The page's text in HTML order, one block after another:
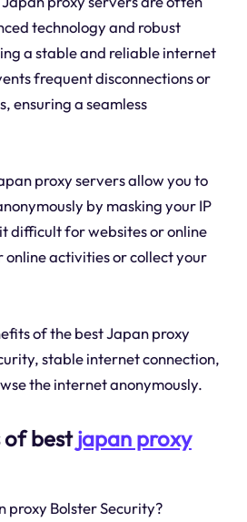
technology and robust
a stable and reliable internet
frequent disconnections or
ensuring a seamless
proxy servers allow you to
by masking your IP
difficult for websites or online
online activities or collect your
of the best Japan proxy
stable internet connection,
the internet anonymously.
of bestjapan proxy
proxy Bolster Security?